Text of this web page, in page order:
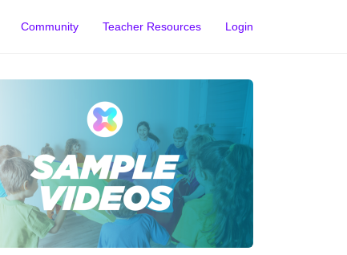
Community Teacher Resources Login